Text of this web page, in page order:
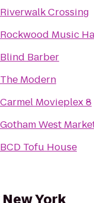
Riverwalk Crossing
Rockwood Music
Blind Barber
The Modern
Carmel Movieplex 8
Gotham West
BCD Tofu House